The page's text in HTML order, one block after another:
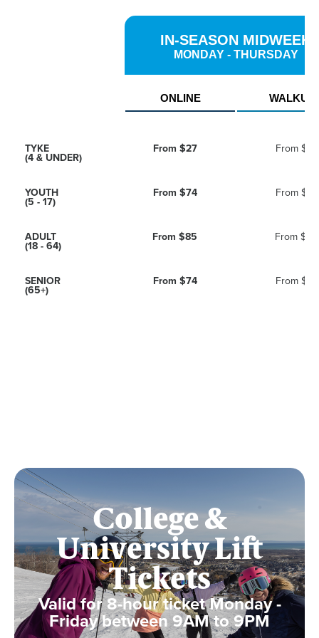
IN-SEASON MIDWEEK
MONDAY - THURSDAY
ONLINE WALKUP
TYKE
(4 & UNDER)
From $27 From $36
YOUTH
(5 - 17)
From $74 From $98
ADULT
(18 - 64)
From $85 From $114
SENIOR
(65+)
From $74 From $98
College &
University Lift
Tickets
Valid for 8-hour ticket Monday -
Friday between 9AM to 9PM